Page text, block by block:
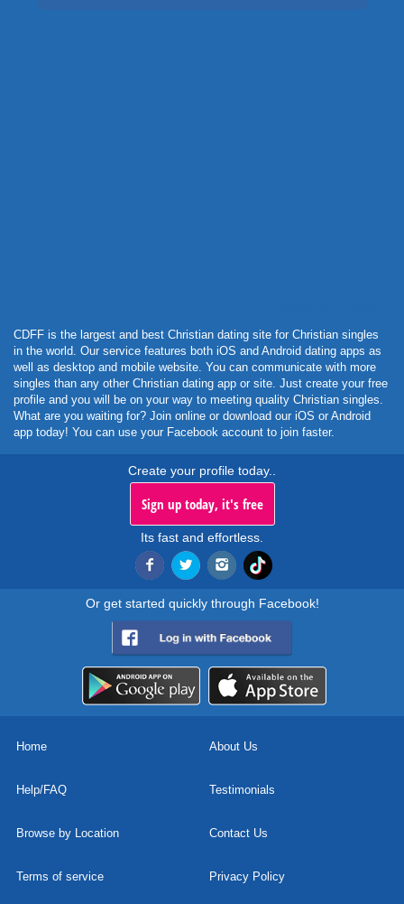
CDFF is the largest and best Christian dating site for Christian singles
in the world. Our service features both iOS and Android dating apps as
well as desktop and mobile website. You can communicate with more
singles than any other Christian dating app or site. Just create your free
profile and you will be on your way to meeting quality Christian singles.
What are you waiting for? Join online or download our iOS or Android
app today! You can use your Facebook account to join faster.
Create your profile today..
Sign up today, it's free
Its fast and effortless.
Or get started quickly through Facebook!
Home About Us
Help/FAQ Testimonials
Browse by Location Contact Us
Terms of service Privacy Policy